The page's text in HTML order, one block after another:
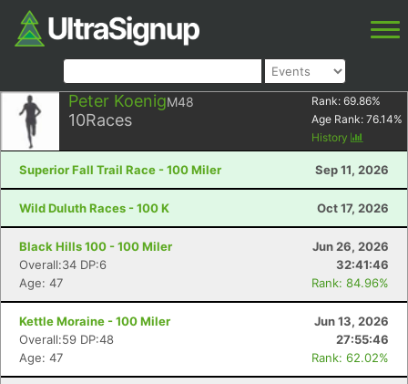
Peter KoenigM48
10Races
Rank: 69.86%
Age Rank: 76.14%
History
Superior Fall Trail Race - 100 Miler Sep 11, 2026
Wild Duluth Races - 100 K Oct 17, 2026
Black Hills 100 - 100 Miler
Jun 26, 2026
Overall:34 DP:6
32:41:46
Age: 47
Rank: 84.96%
Kettle Moraine - 100 Miler
Jun 13, 2026
Overall:59 DP:48
27:55:46
Age: 47
Rank: 62.02%